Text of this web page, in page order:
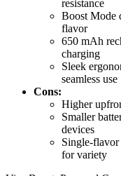
resistance
Boost Mode
flavor
650 mAh
charging
Sleek
seamless use
Cons:
Higher
Smaller
devices
Single-
for variety